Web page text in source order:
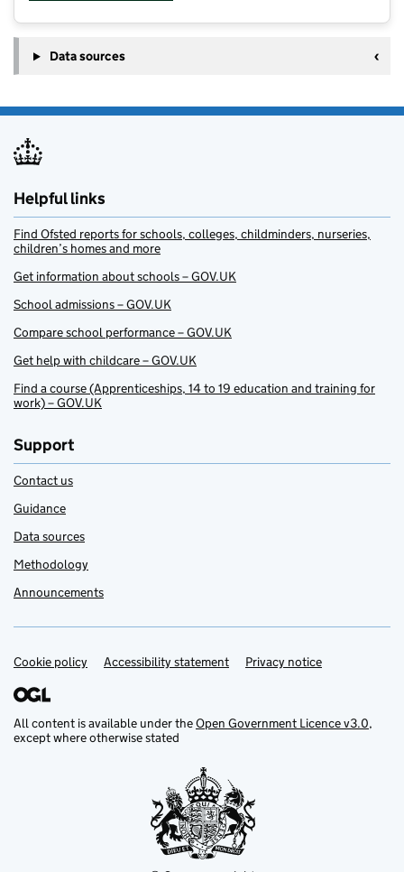
Data sources
Helpful links
Find Ofsted reports for schools, colleges, childminders, nurseries,
children’s homes and more
Get information about schools – GOV.UK
School admissions – GOV.UK
Compare school performance – GOV.UK
Get help with childcare – GOV.UK
Find a course (Apprenticeships, 14 to 19 education and training for
work) – GOV.UK
Support
Contact us
Guidance
Data sources
Methodology
Announcements
Support links
Cookie policy Accessibility statement Privacy notice
All content is available under theOpen Government Licence v3.0,
except where otherwise stated